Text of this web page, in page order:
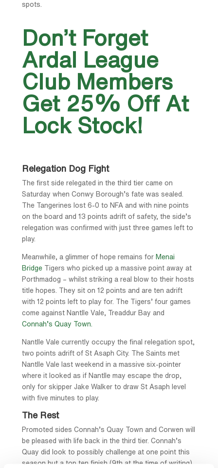
spots.
Don’t Forget
Ardal League
Club Members
Get 25% Off At
Lock Stock!
Relegation Dog Fight
The first side relegated in the third tier came on
Saturday when Conwy Borough’s fate was sealed.
The Tangerines lost 6-0 to NFA and with nine points
on the board and 13 points adrift of safety, the side’s
relegation was confirmed with just three games left to
play.
Meanwhile, a glimmer of hope remains for Menai
BridgeTigers who picked up a massive point away at
Porthmadog – whilst striking a real blow to their hosts
title hopes. They sit on 12 points and are ten adrift
with 12 points left to play for. The Tigers’ four games
come against Nantlle Vale, Treaddur Bay and
Connah’s Quay Town.
Nantlle Vale currently occupy the final relegation spot,
two points adrift of St Asaph City. The Saints met
Nantlle Vale last weekend in a massive six-pointer
where it looked as if Nantlle may escape the drop,
only for skipper Jake Walker to draw St Asaph level
with five minutes to play.
The Rest
Promoted sides Connah’s Quay Town and Corwen will
be pleased with life back in the third tier. Connah’s
Quay did look to possibly challenge at one point this
season but a top ten finish (9th at the time of writing)